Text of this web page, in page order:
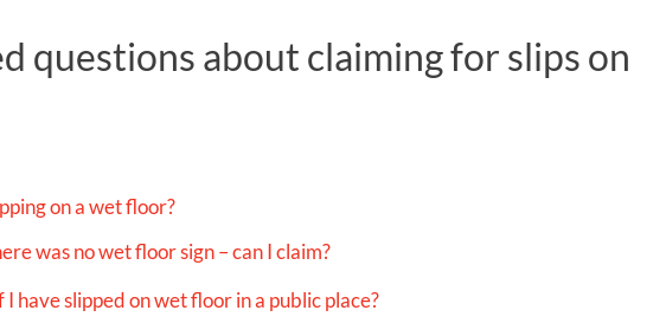
VAGINAL MESH CLAIMS
FARM ACCIDENT AND INJURY CLAIMS
questions about claiming for slips on
on a wet floor?
was no wet floor sign – can I claim?
have slipped on wet floor in a public place?